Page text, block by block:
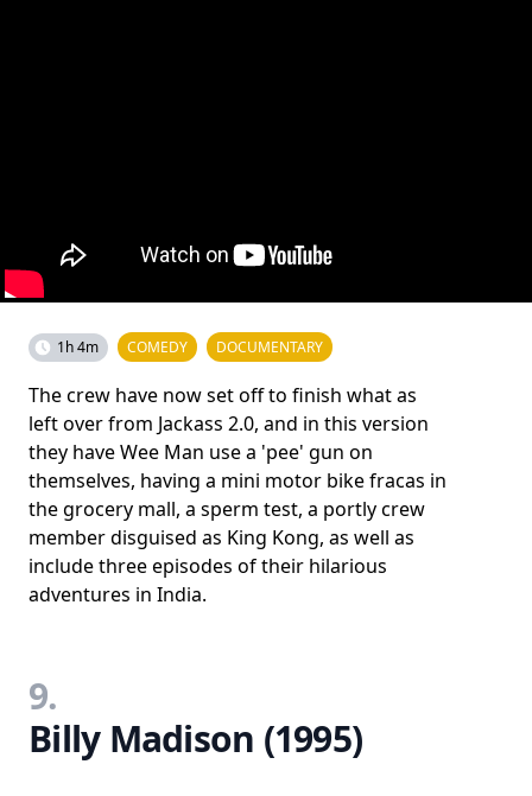
1h 4m COMEDY DOCUMENTARY
The crew have now set off to finish what as
left over from Jackass 2.0, and in this version
they have Wee Man use a 'pee' gun on
themselves, having a mini motor bike fracas in
the grocery mall, a sperm test, a portly crew
member disguised as King Kong, as well as
include three episodes of their hilarious
adventures in India.
9.
Billy Madison (1995)